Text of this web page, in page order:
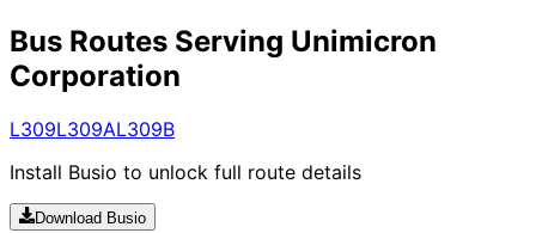
Bus Routes Serving Unimicron
Corporation
L309L309AL309B
Install Busio to unlock full route details
Download Busio